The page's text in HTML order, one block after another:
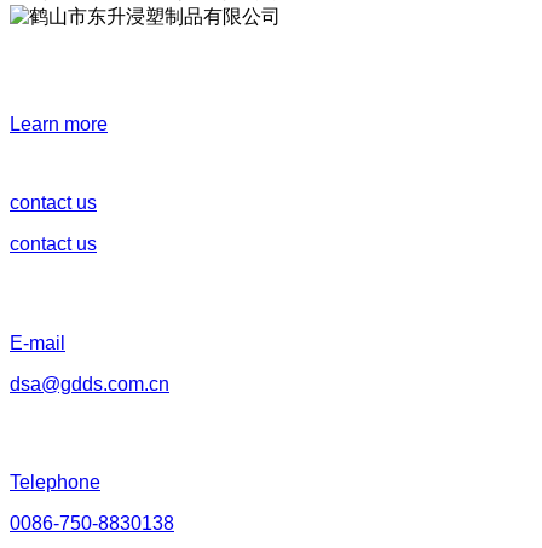
Learn more
contact us
contact us
E-mail
dsa@gdds.com.cn
Telephone
0086-750-8830138